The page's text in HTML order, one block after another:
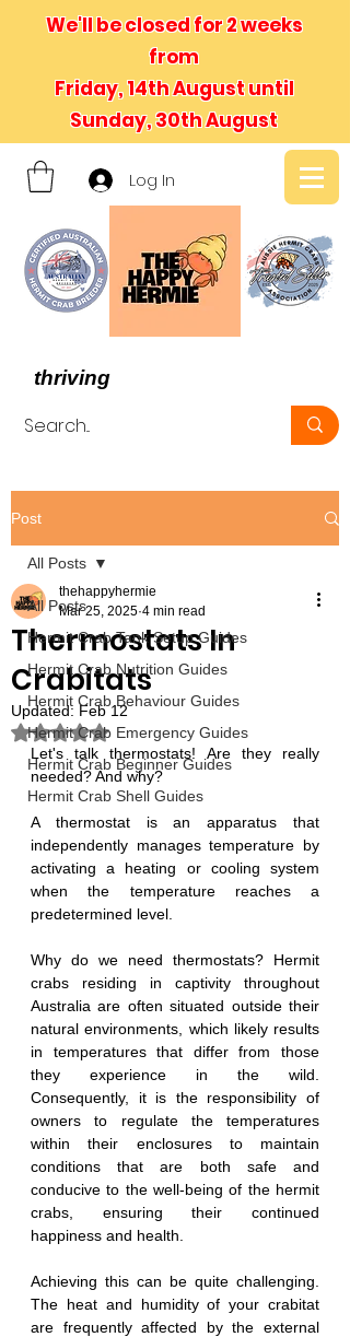
We'll be closed for 2 weeks
from
Friday, 14th August until
Sunday, 30th August
Log In
thriving
Post
All Posts
Hermit Crab Tank Setup Guides
Hermit Crab Nutrition Guides
Hermit Crab Behaviour Guides
Hermit Crab Emergency Guides
Hermit Crab Beginner Guides
Hermit Crab Shell Guides
All Posts
Thermostats In
Crabitats
thehappyhermie
Mar 25, 2025 4 min read
Updated: Feb 12
Rated NaN out of 5 stars.
Let's talk thermostats! Are they really
needed? And why?
A thermostat is an apparatus that
independently manages temperature by
activating a heating or cooling system
when the temperature reaches a
predetermined level.
Why do we need thermostats? Hermit
crabs residing in captivity throughout
Australia are often situated outside their
natural environments, which likely results
in temperatures that differ from those
they experience in the wild.
Consequently, it is the responsibility of
owners to regulate the temperatures
within their enclosures to maintain
conditions that are both safe and
conducive to the well-being of the hermit
crabs, ensuring their continued
happiness and health.
Achieving this can be quite challenging.
The heat and humidity of your crabitat
are frequently affected by the external